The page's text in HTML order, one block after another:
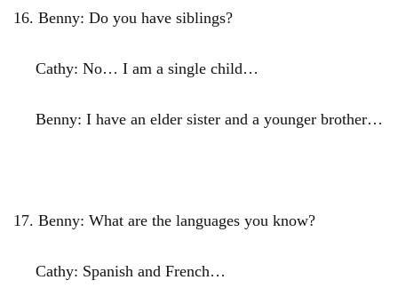
16. Benny: Do you have siblings?
Cathy: No… I am a single child…
Benny: I have an elder sister and a younger brother…
17. Benny: What are the languages you know?
Cathy: Spanish and French…